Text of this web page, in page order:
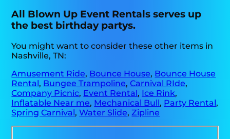
All Blown Up Event Rentals serves up
the best birthday partys.
You might want to consider these other items in
Nashville, TN:
Amusement Ride, Bounce House, Bounce House
Rental, Bungee Trampoline,Carnival RIde,
Company Picnic, Event Rental, Ice Rink,
Inflatable Near me, Mechanical Bull, Party Rental,
Spring Carnival,Water Slide,Zipline